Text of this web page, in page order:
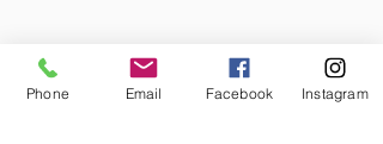
Phone Email Facebook Instagram